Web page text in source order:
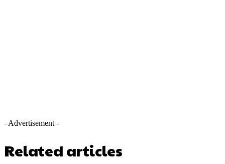
- Advertisement -
Related articles